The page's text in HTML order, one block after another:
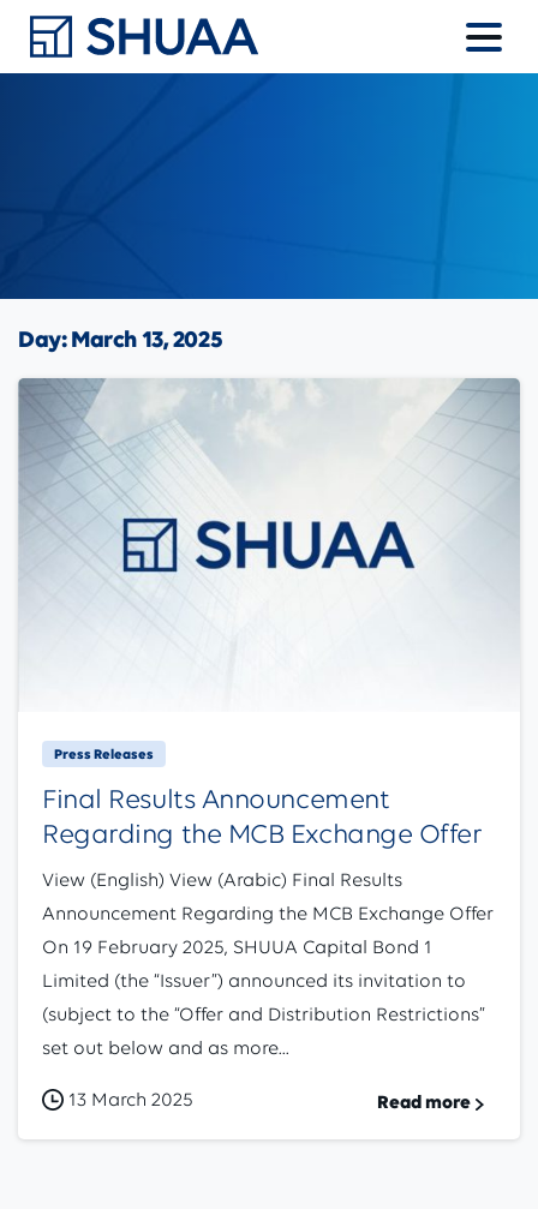
Day:March 13, 2025
Press Releases
Final Results Announcement
Regarding the MCB Exchange Offer
View (English) View (Arabic) Final Results
Announcement Regarding the MCB Exchange Offer
On 19 February 2025, SHUUA Capital Bond 1
Limited (the “Issuer”) announced its invitation to
(subject to the “Offer and Distribution Restrictions”
set out below and as more...
13 March 2025 Read more